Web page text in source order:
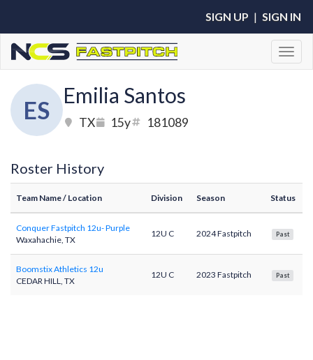
SIGN UP | SIGN IN
ES
Emilia Santos
TX 15y 181089
Roster History
Team Name/ Location Division Season Status
Conquer Fastpitch 12u- Purple
Waxahachie, TX
12U C 2024 Fastpitch Past
Boomstix Athletics 12u
CEDAR HILL, TX
12U C 2023 Fastpitch Past